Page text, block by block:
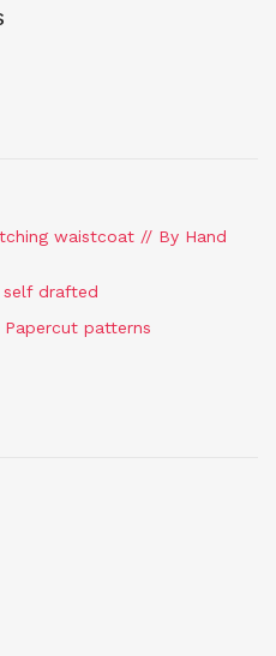
waistcoat // By Hand
self drafted
patterns